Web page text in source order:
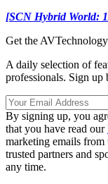
[SCN Hybrid World:
Get the
A daily selection of
professionals. Sign up
By signing up, you
that you have read our
marketing emails
trusted partners and
any time.